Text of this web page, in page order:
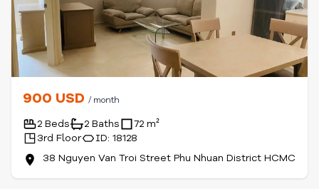
900 USD / month
2 Beds 2 Baths
72 m²
3rd Floor
ID: 18128
38 Nguyen Van Troi Street Phu Nhuan District HCMC